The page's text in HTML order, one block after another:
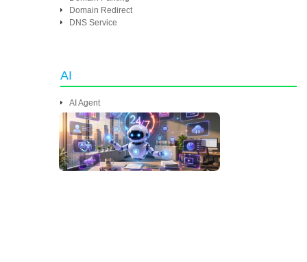
Domain Redirect
DNS Service
AI
AI Agent